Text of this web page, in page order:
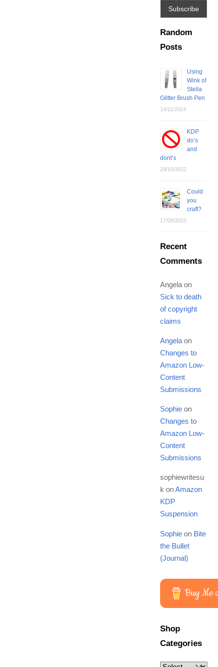
Random
Posts
Using
Wink of
Stella
Glitter Brush Pen
14/11/2024
KDP
do’s
and
dont’s
29/10/2022
Could
you
craft?
17/09/2023
Recent
Comments
Angelaon
Sick to death
of copyright
claims
Angelaon
Changes to
Amazon Low-
Content
Submissions
Sophieon
Changes to
Amazon Low-
Content
Submissions
sophiewritesu
k onAmazon
KDP
Suspension
Sophieon Bite
the Bullet
(Journal)
Buy Me
Shop
Categories